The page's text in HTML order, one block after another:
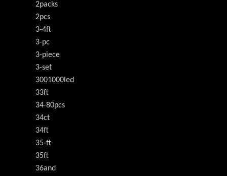
2packs
2pcs
3-4ft
3-pc
3-piece
3-set
3001000led
33ft
34-80pcs
34ct
34ft
35-ft
35ft
36and